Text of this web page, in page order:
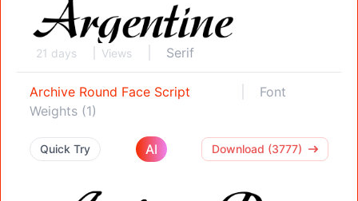
21 days Views Serif
Archive Round Face Script
Font
Weights (1)
Quick Try AI Download (3777)